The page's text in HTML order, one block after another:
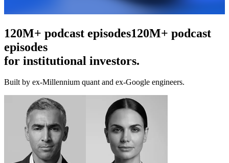
The intelligence layerThe intelligence
layer
for institutional investors.
Built by ex-Millennium quant and ex-Google engineers.